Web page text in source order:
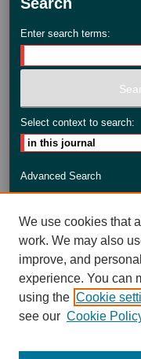
Enter search terms:
Select context to search:
Advanced Search
We use cookies that
work. We may also
improve, and
experience. You can
using the Cookie
see our Cookie